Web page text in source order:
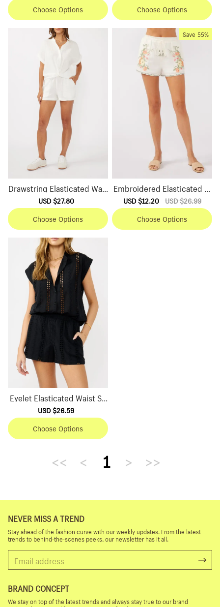
Choose Options
Choose Options
Drawstring Elasticated Wais
t Shorts
Sale
price
USD $27.80
price
Choose Options
Save 55%
Embroidered Elasticated W
aist Shorts
Sale
price
USD $12.20 Regular
price
USD $26.99
Choose Options
Eyelet Elasticated Waist Sh
orts
Sale
price
USD $26.59
price
Choose Options
<< < 1 > >>
NEVER MISS A TREND
Stay ahead of the fashion curve with our weekly updates. From the latest
trends to behind-the-scenes peeks, our newsletter has it all.
BRAND CONCEPT
We stay on top of the latest trends and always stay true to our brand